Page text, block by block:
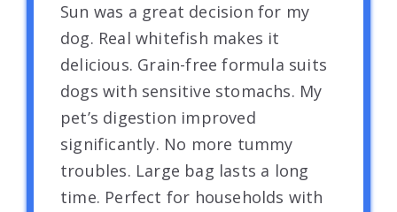
Sun was a great decision for my
dog. Real whitefish makes it
delicious. Grain-free formula suits
dogs with sensitive stomachs. My
pet’s digestion improved
significantly. No more tummy
troubles. Large bag lasts a long
time. Perfect for households with